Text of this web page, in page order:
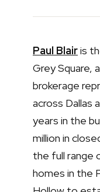
Paul Blairis
Grey Square,
brokerage
across Dallas
years in the
million in
the full range
homes in the